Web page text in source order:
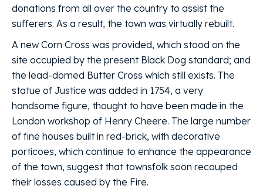
donations from all over the country to assist the
sufferers. As a result, the town was virtually rebuilt.
A new Corn Cross was provided, which stood on the
site occupied by the present Black Dog standard; and
the lead-domed Butter Cross which still exists. The
statue of Justice was added in 1754, a very
handsome figure, thought to have been made in the
London workshop of Henry Cheere. The large number
of fine houses built in red-brick, with decorative
porticoes, which continue to enhance the appearance
of the town, suggest that townsfolk soon recouped
their losses caused by the Fire.